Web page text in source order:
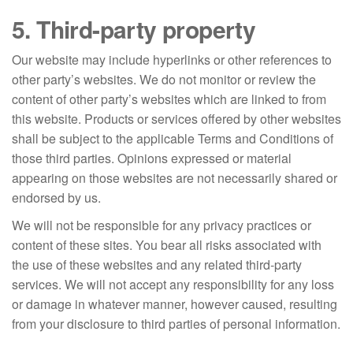
5. Third-party property
Our website may include hyperlinks or other references to
other party’s websites. We do not monitor or review the
content of other party’s websites which are linked to from
this website. Products or services offered by other websites
shall be subject to the applicable Terms and Conditions of
those third parties. Opinions expressed or material
appearing on those websites are not necessarily shared or
endorsed by us.
We will not be responsible for any privacy practices or
content of these sites. You bear all risks associated with
the use of these websites and any related third-party
services. We will not accept any responsibility for any loss
or damage in whatever manner, however caused, resulting
from your disclosure to third parties of personal information.